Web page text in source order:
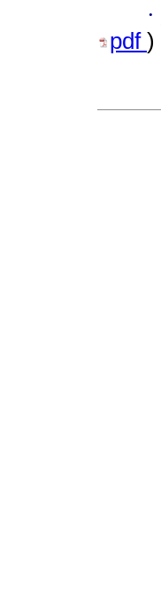
·
pdf )